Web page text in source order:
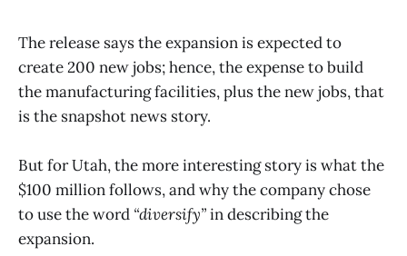
The release says the expansion is expected to
create 200 new jobs; hence, the expense to build
the manufacturing facilities, plus the new jobs, that
is the snapshot news story.
But for Utah, the more interesting story is what the
$100 million follows, and why the company chose
to use the word “diversify”in describing the
expansion.